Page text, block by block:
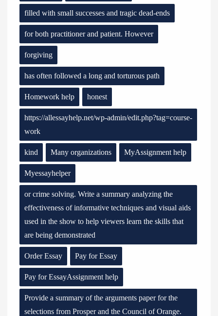
filled with small successes and tragic dead-ends
for both practitioner and patient. However
forgiving
has often followed a long and torturous path
Homework help honest
https://allessayhelp.net/wp-admin/edit.php?tag=course-
work
kind Many organizations MyAssignment help
Myessayhelper
or crime solving. Write a summary analyzing the
effectiveness of informative techniques and visual aids
used in the show to help viewers learn the skills that
are being demonstrated
Order Essay Pay for Essay
Pay for EssayAssignment help
Provide a summary of the arguments paper for the
selections from Prosper and the Council of Orange.